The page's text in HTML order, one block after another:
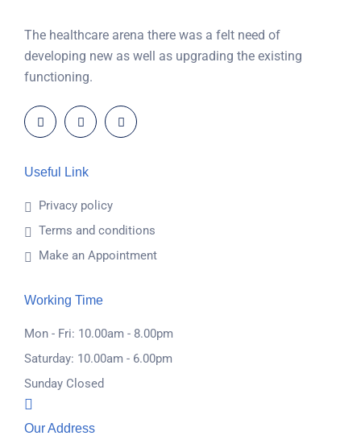
The healthcare arena there was a felt need of
developing new as well as upgrading the existing
functioning.
Useful Link
Privacy policy
Terms and conditions
Make an Appointment
Working Time
Mon - Fri: 10.00am - 8.00pm
Saturday: 10.00am - 6.00pm
Sunday Closed
Our Address